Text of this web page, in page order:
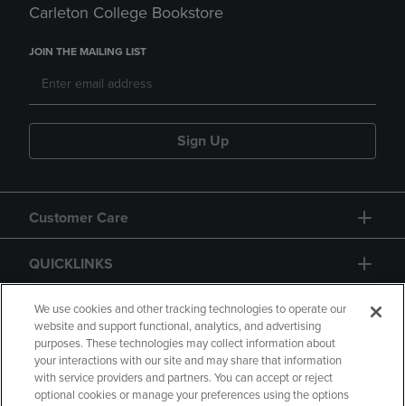
Carleton College Bookstore
JOIN THE MAILING LIST
Sign Up
Customer Care
QUICKLINKS
GIFT CARD
We use cookies and other tracking technologies to operate our
website and support functional, analytics, and advertising
purposes. These technologies may collect information about
your interactions with our site and may share that information
with service providers and partners. You can accept or reject
optional cookies or manage your preferences using the options